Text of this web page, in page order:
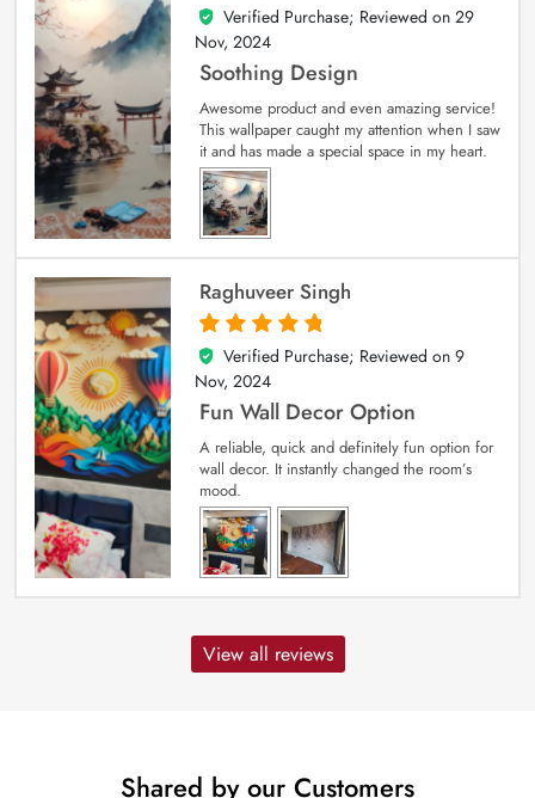
5
out of 5
Verified Purchase; Reviewed on 29
Nov, 2024
Soothing Design
Awesome product and even amazing service!
This wallpaper caught my attention when I saw
it and has made a special space in my heart.
Raghuveer Singh
5
out of 5
Verified Purchase; Reviewed on 9
Nov, 2024
Fun Wall Decor Option
A reliable, quick and definitely fun option for
wall decor. It instantly changed the room’s
mood.
View all reviews
Shared by our Customers